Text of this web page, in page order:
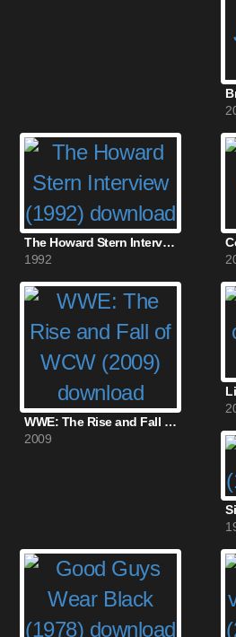
The Howard Stern Interview (1992)
1992
WWE: The Rise and Fall of WCW (2009)
2009